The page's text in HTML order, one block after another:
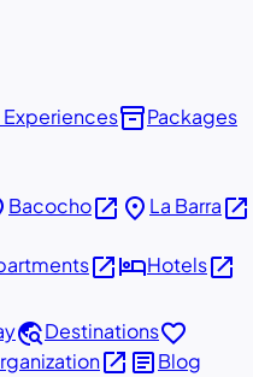
Experiencesinventory_2Packages
Bacochoopen_in_new place La Barraopen_in_new
open_in_newhotelHotelsopen_in_new
travel_exploreDestinationsfavorite
open_in_new articleBlog